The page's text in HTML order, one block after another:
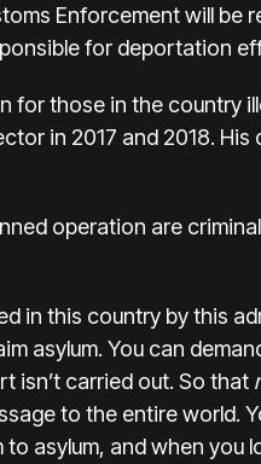
Enforcementwill be
for deportation
for those in the country
in 2017 and 2018.
operation are
in this country by this
asylum. You can
isn’t carried out. So that
to the entire world.
asylum, and when